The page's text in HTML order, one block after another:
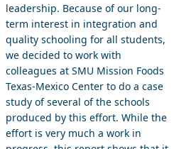
leadership. Because of our long-
term interest in integration and
quality schooling for all students,
we decided to work with
colleagues at SMU Mission Foods
Texas-Mexico Center to do a case
study of several of the schools
produced by this effort. While the
effort is very much a work in